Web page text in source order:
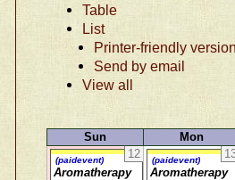
Table
List
Printer-friendly
Send by email
View all
Sun
Mon
12
(paidevent)
Aromatherapy
(paidevent)
Aromatherapy